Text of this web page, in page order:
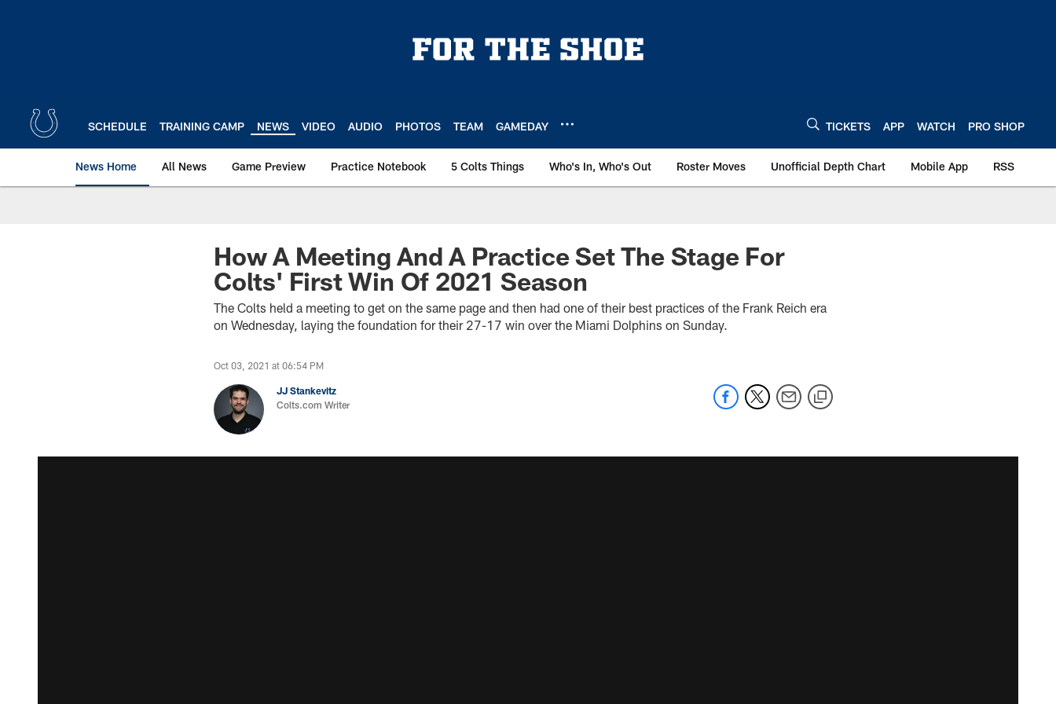
SCHEDULE TRAINING CAMP NEWS VIDEO AUDIO PHOTOS TEAM GAMEDAY TICKETS APP WATCH PRO SHOP
News Home All News Game Preview Practice Notebook 5 Colts Things Who's In, Who's Out Roster Moves Unofficial Depth Chart Mobile App RSS
How A Meeting And A Practice Set The Stage For
Colts' First Win Of 2021 Season
The Colts held a meeting to get on the same page and then had one of their best practices of the Frank Reich era
on Wednesday, laying the foundation for their 27-17 win over the Miami Dolphins on Sunday.
Oct 03, 2021 at 06:54 PM
JJ Stankevitz
Colts.com Writer